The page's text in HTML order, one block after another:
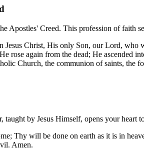
Apostles' Creed. This profession of faith
Jesus Christ, His only Son, our Lord,
rose again from the dead; He ascended
Church, the communion of saints, the
by Jesus Himself, opens your heart
Thy will be done on earth as it is in
Amen.